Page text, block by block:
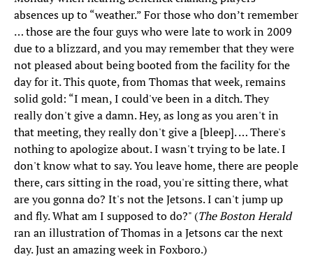
absences up to “weather.” For those who don’t remember
… those are the four guys who were late to work in 2009
due to a blizzard, and you may remember that they were
not pleased about being booted from the facility for the
day for it. This quote, from Thomas that week, remains
solid gold: “I mean, I could've been in a ditch. They
really don't give a damn. Hey, as long as you aren't in
that meeting, they really don't give a [bleep]. … There's
nothing to apologize about. I wasn't trying to be late. I
don't know what to say. You leave home, there are people
there, cars sitting in the road, you're sitting there, what
are you gonna do? It's not the Jetsons. I can't jump up
and fly. What am I supposed to do?" (The Boston Herald
ran an illustration of Thomas in a Jetsons car the next
day. Just an amazing week in Foxboro.)